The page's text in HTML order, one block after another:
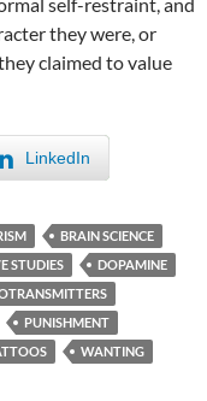
they were, or
claimed to value
for Wanting
LinkedIn
BRAIN SCIENCE
STUDIES
DOPAMINE
PUNISHMENT
WANTING